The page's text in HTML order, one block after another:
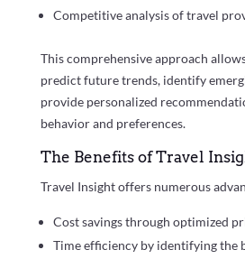
Competitive analysis of travel
This comprehensive approach
predict future trends, identify
provide personalized
behavior and preferences.
The Benefits of Travel
Travel Insight offers numerous
Cost savings through optimized
Time efficiency by identifying the